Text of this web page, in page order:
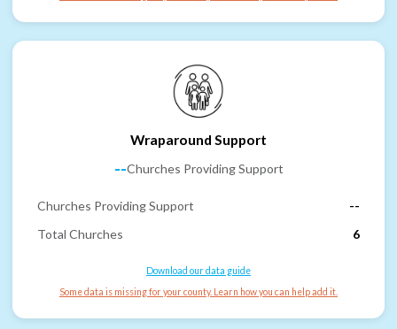
Wraparound Support
--Churches Providing Support
Churches Providing Support
--
Total Churches
6
Download our data guide
Some data is missing for your county. Learn how you can help add it.